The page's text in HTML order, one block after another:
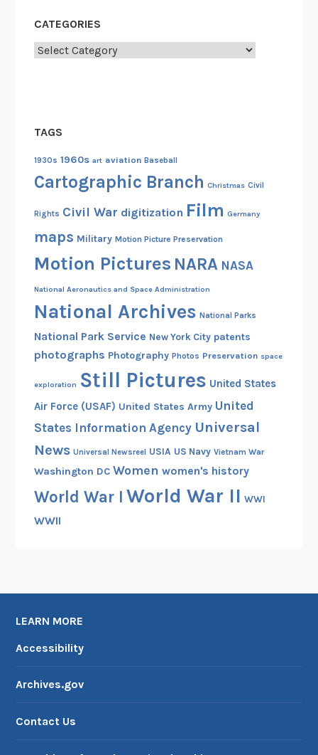
CATEGORIES
Categories
TAGS
1930s 1960s art aviation Baseball
Cartographic Branch Christmas Civil
Rights Civil War digitization Film Germany
maps Military Motion Picture Preservation
Motion Pictures NARA NASA
National Aeronautics and Space Administration
National Archives National Parks
National Park Service New York City patents
photographs Photography Photos Preservation space
exploration Still Pictures United States
Air Force (USAF) United States Army United
States Information Agency Universal
News Universal Newsreel USIA US Navy Vietnam War
Washington DC Women women's history
World War I World War II WWI
WWII
LEARN MORE
Accessibility
Archives.gov
Contact Us